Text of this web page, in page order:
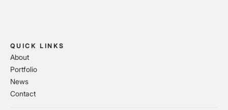
QUICK LINKS
About
Portfolio
News
Contact